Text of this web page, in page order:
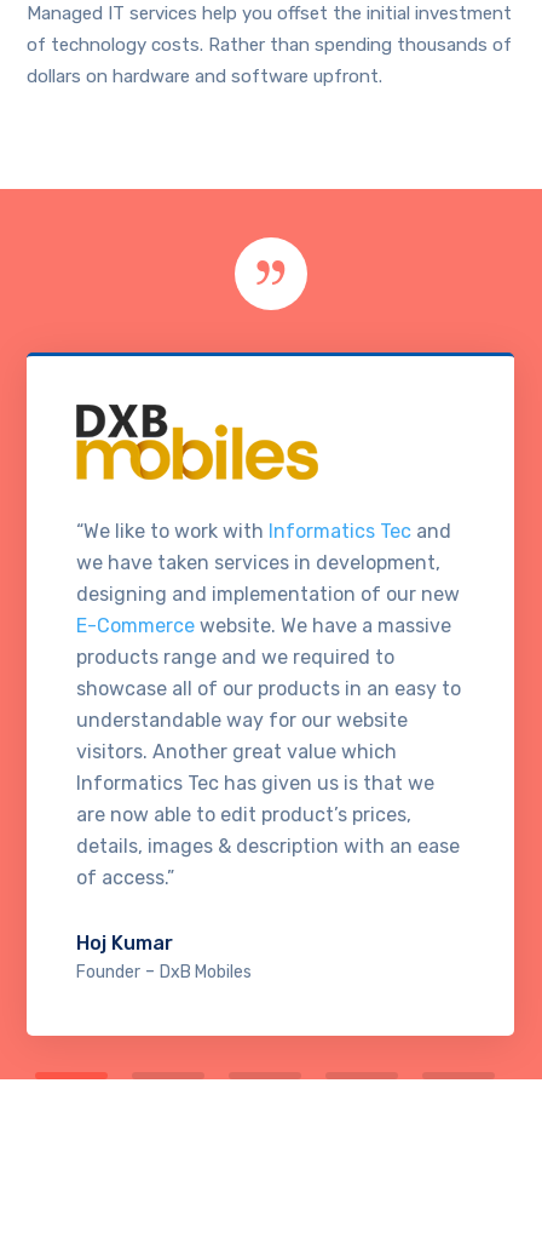
Managed IT services help you offset the initial investment
of technology costs. Rather than spending thousands of
dollars on hardware and software upfront.
“We like to work with Informatics Tecand
we have taken services in development,
designing and implementation of our new
E-Commercewebsite. We have a massive
products range and we required to
showcase all of our products in an easy to
understandable way for our website
visitors. Another great value which
Informatics Tec has given us is that we
are now able to edit product’s prices,
details, images & description with an ease
of access.”
Hoj Kumar
Founder - DxB Mobiles